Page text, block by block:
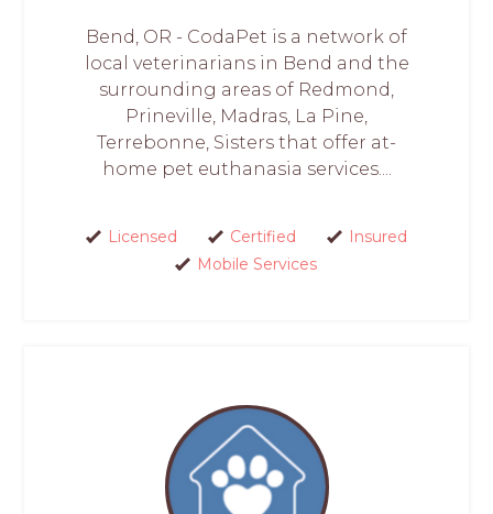
Bend, OR - CodaPet is a network of
local veterinarians in Bend and the
surrounding areas of Redmond,
Prineville, Madras, La Pine,
Terrebonne, Sisters that offer at-
home pet euthanasia services....
Licensed Certified
Insured
Mobile Services